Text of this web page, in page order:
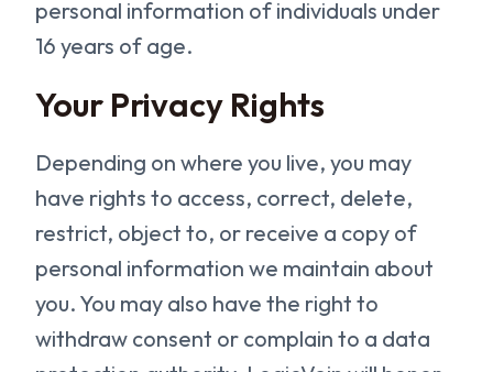
personal information of individuals under
16 years of age.
Your Privacy Rights
Depending on where you live, you may
have rights to access, correct, delete,
restrict, object to, or receive a copy of
personal information we maintain about
you. You may also have the right to
withdraw consent or complain to a data